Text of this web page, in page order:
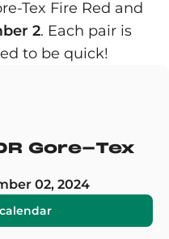
Tex Fire Red and
2. Each pair is
to be quick!
Gore-Tex
02, 2024